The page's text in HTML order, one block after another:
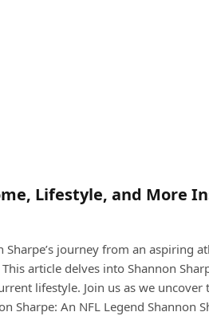
Lifestyle, and More
journey from an aspiring
article delves into Shannon
lifestyle. Join us as we uncover
Sharpe: An NFL Legend Shannon